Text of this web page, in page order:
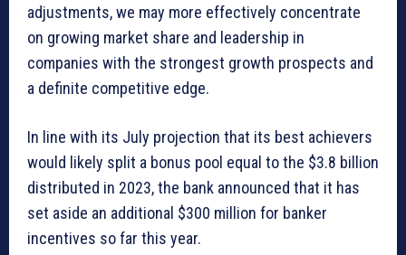
adjustments, we may more effectively concentrate
on growing market share and leadership in
companies with the strongest growth prospects and
a definite competitive edge.
In line with its July projection that its best achievers
would likely split a bonus pool equal to the $3.8 billion
distributed in 2023, the bank announced that it has
set aside an additional $300 million for banker
incentives so far this year.